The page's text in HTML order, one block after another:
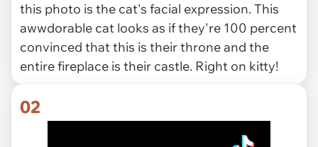
this photo is the cat's facial expression. This
awwdorable cat looks as if they're 100 percent
convinced that this is their throne and the
entire fireplace is their castle. Right on kitty!
02